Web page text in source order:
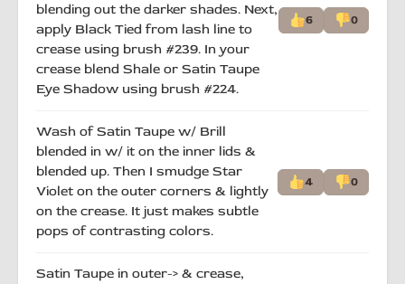
blending out the darker shades. Next,
apply Black Tied from lash line to
crease using brush #239. In your
crease blend Shale or Satin Taupe
Eye Shadow using brush #224.
6 0
Wash of Satin Taupe w/ Brill
blended in w/ it on the inner lids &
blended up. Then I smudge Star
Violet on the outer corners & lightly
on the crease. It just makes subtle
pops of contrasting colors.
4 0
Satin Taupe in outer-> & crease,